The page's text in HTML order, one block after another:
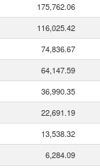
175,762.06
116,025.42
74,836.67
64,147.59
36,990.35
22,691.19
13,538.32
6,284.09